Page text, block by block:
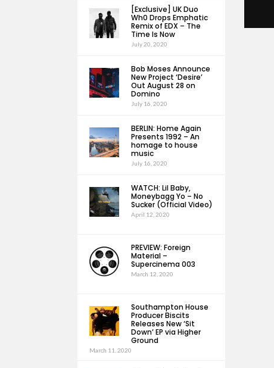
[Exclusive] UK Duo
Wh0 Drops Emphatic
Remix of EDX – The
Time Is Now
July 20, 2020
Bob Moses Announce
New Project ‘Desire’
Out August 28 on
Domino
July 16, 2020
BERLIN: Home Again
Presents 1992 – An
homage to house
music
July 16, 2020
WATCH: Lil Baby,
Moneybagg Yo – No
Sucker (Official Video)
April 12, 2020
PREVIEW: Foreign
Material –
Supercinema 003
March 12, 2020
Southampton House
Producer Biscits
Releases New ‘Sit
Down’ EP via Higher
Ground
March 11, 2020